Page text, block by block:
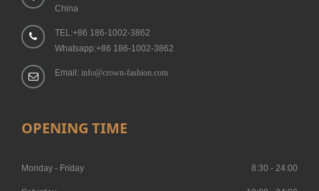
China
TEL:+86 186-1002-3862
Whatsapp:+86 186-1002-3862
Email: info@crown-fashion.com
OPENING TIME
Monday - Friday 8:30 - 24:00